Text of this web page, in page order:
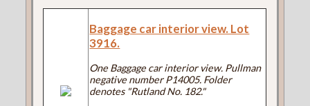
Baggage car interior view. Lot
3916.
One Baggage car interior view. Pullman
negative number P14005. Folder
denotes "Rutland No. 182."